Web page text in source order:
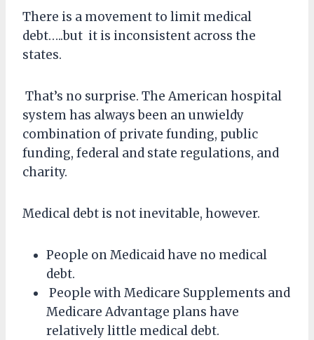
There is a movement to limit medical
debt…..but it is inconsistent across the
states.
That’s no surprise. The American hospital
system has always been an unwieldy
combination of private funding, public
funding, federal and state regulations, and
charity.
Medical debt is not inevitable, however.
People on Medicaid have no medical
debt.
People with Medicare Supplements and
Medicare Advantage plans have
relatively little medical debt.